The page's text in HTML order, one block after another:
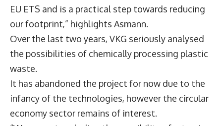
EU ETS and is a practical step towards reducing
our footprint,” highlights Asmann.
Over the last two years, VKG seriously analysed
the possibilities of chemically processing plastic
waste.
It has abandoned the project for now due to the
infancy of the technologies, however the circular
economy sector remains of interest.